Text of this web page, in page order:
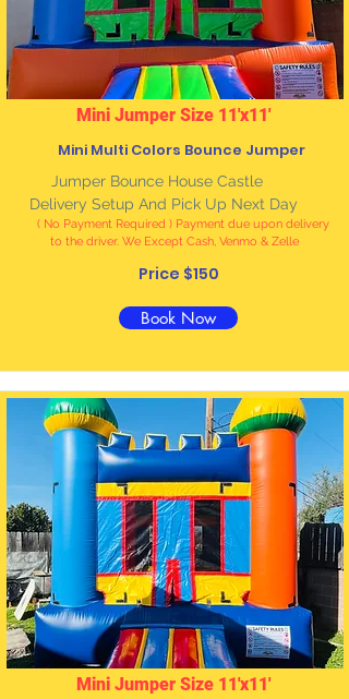
Mini Jumper Size 11'x11'
Mini Multi Colors Bounce Jumper
Jumper Bounce House Castle
Delivery Setup And Pick Up Next Day
( No Payment Required ) Payment due upon delivery
to the driver. We Except Cash, Venmo & Zelle
Price $150
Book Now
Mini Jumper Size 11'x11'